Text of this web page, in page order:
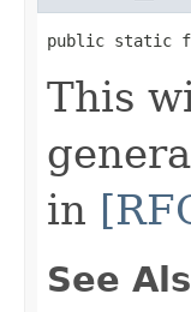
public static final
This
in
See